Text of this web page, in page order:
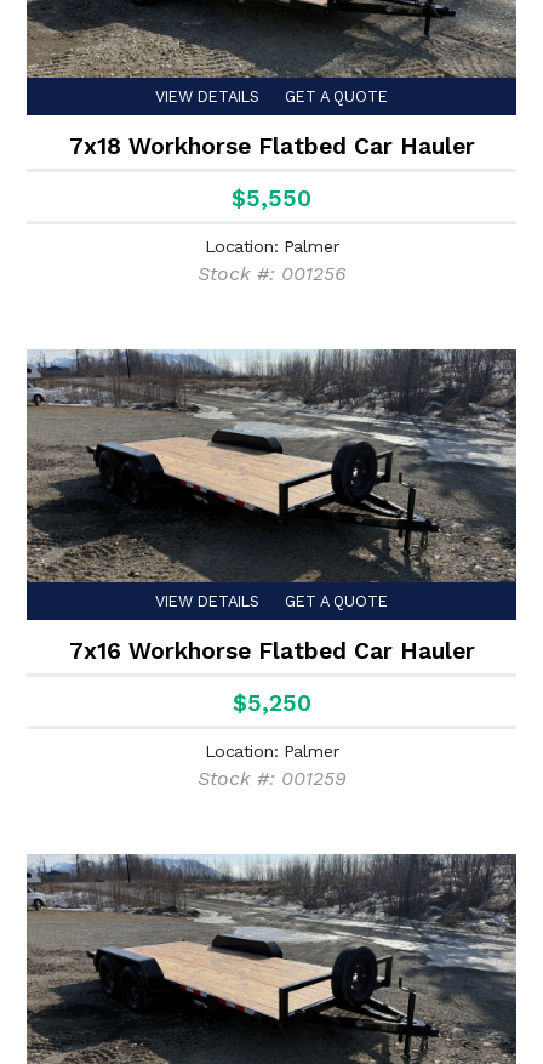
VIEW DETAILS GET A QUOTE
7x18 Workhorse Flatbed Car Hauler
$5,550
Location: Palmer
Stock #: 001256
VIEW DETAILS GET A QUOTE
7x16 Workhorse Flatbed Car Hauler
$5,250
Location: Palmer
Stock #: 001259